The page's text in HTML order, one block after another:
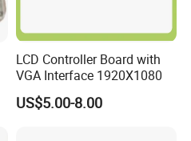
LCD Controller Board with
VGA Interface 1920X1080
US$5.00-8.00